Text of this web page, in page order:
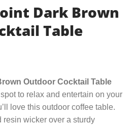
Dark Brown
Table
Outdoor Cocktail Table
to relax and entertain on your
love this outdoor coffee table.
resin wicker over a sturdy